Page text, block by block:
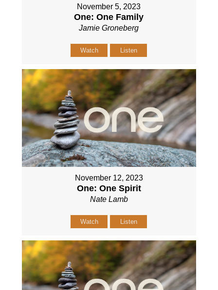
November 5, 2023
One: One Family
Jamie Groneberg
Watch Listen
November 12, 2023
One: One Spirit
Nate Lamb
Watch Listen